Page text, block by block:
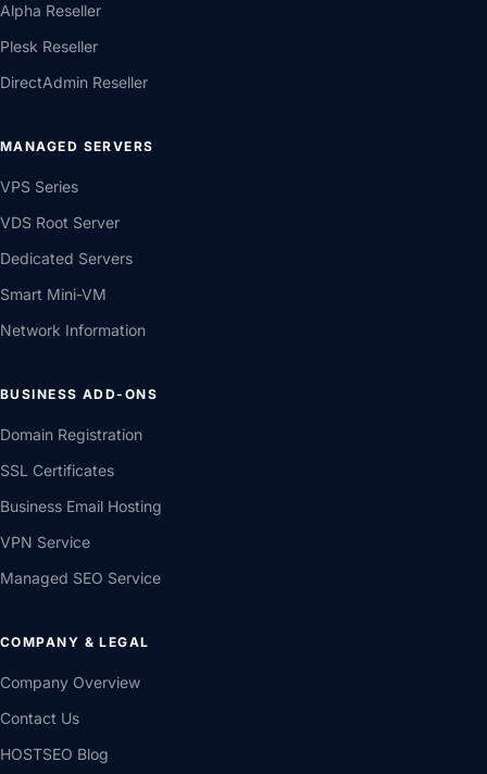
Alpha Reseller
Plesk Reseller
DirectAdmin Reseller
MANAGED SERVERS
VPS Series
VDS Root Server
Dedicated Servers
Smart Mini-VM
Network Information
BUSINESS ADD-ONS
Domain Registration
SSL Certificates
Business Email Hosting
VPN Service
Managed SEO Service
COMPANY & LEGAL
Company Overview
Contact Us
HOSTSEO Blog